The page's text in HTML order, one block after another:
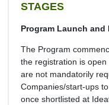
STAGES
Program Launch and
The Program
the registration is open
are not mandatorily
Companies/start-ups
once shortlisted at